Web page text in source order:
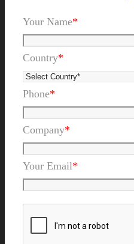
Your Name*
Country*
Phone*
Company*
Your Email*